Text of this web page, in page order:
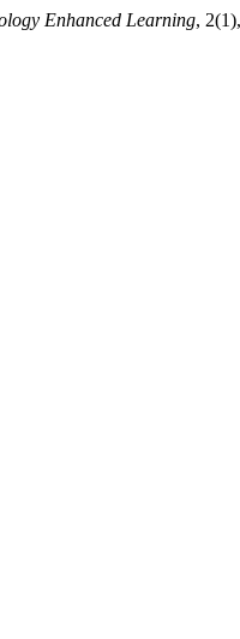
Enhanced Learning,